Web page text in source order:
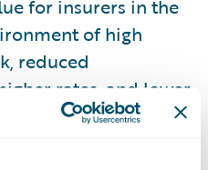
for insurers in the
of high
reduced
rates, and lower